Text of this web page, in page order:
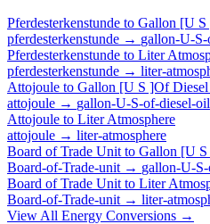
Pferdesterkenstunde to Gallon [U
pferdesterkenstunde → gallon-U-
Pferdesterkenstunde to Liter
pferdesterkenstunde → liter-
Attojoule to Gallon [U S ]Of
attojoule → gallon-U-S-of-diesel-oil
Attojoule to Liter Atmosphere
attojoule → liter-atmosphere
Board of Trade Unit to Gallon [U
Board-of-Trade-unit → gallon-U-
Board of Trade Unit to Liter
Board-of-Trade-unit → liter-
View All Energy Conversions →